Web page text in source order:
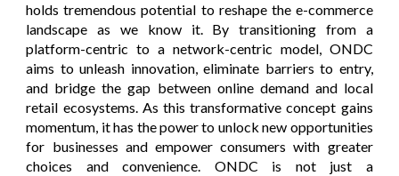
holds tremendous potential to reshape the e-commerce
landscape as we know it. By transitioning from a
platform-centric to a network-centric model, ONDC
aims to unleash innovation, eliminate barriers to entry,
and bridge the gap between online demand and local
retail ecosystems. As this transformative concept gains
momentum, it has the power to unlock new opportunities
for businesses and empower consumers with greater
choices and convenience. ONDC is not just a